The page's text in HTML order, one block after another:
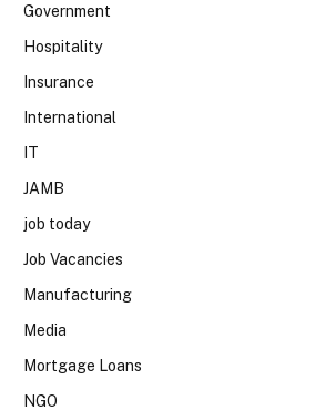
Government
Hospitality
Insurance
International
IT
JAMB
job today
Job Vacancies
Manufacturing
Media
Mortgage Loans
NGO